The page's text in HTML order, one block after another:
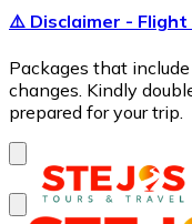
⚠️ Disclaimer -
Packages that include
changes. Kindly
prepared for your trip.